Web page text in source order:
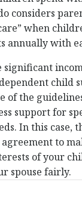
considers
when
annually with
significant
child
of the
support for
In this case,
to
of your
spouse fairly.